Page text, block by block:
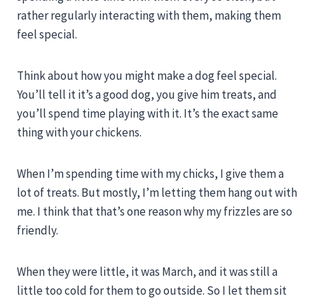
rather regularly interacting with them, making them
feel special.
Think about how you might make a dog feel special.
You’ll tell it it’s a good dog, you give him treats, and
you’ll spend time playing with it. It’s the exact same
thing with your chickens.
When I’m spending time with my chicks, I give them a
lot of treats. But mostly, I’m letting them hang out with
me. I think that that’s one reason why my frizzles are so
friendly.
When they were little, it was March, and it was still a
little too cold for them to go outside. So I let them sit